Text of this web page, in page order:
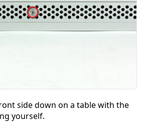
side down on a table with the
yourself.